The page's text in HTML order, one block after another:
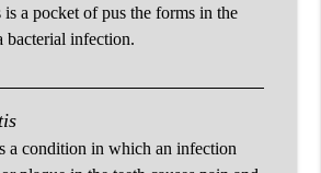
is a pocket of pus the forms in the
bacterial infection.
a condition in which an infection